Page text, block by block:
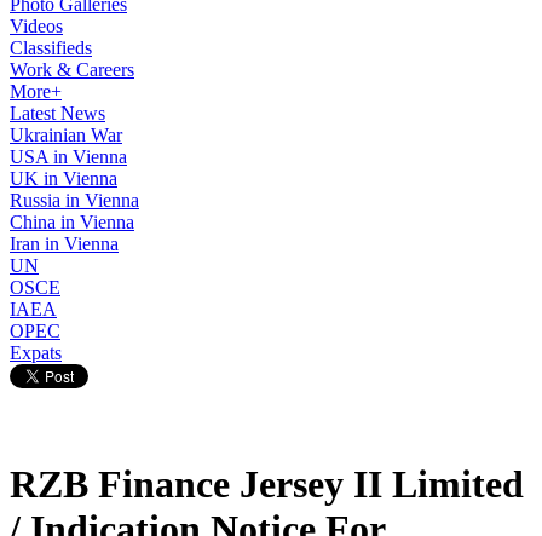
Photo Galleries
Videos
Classifieds
Work & Careers
More+
Latest News
Ukrainian War
USA in Vienna
UK in Vienna
Russia in Vienna
China in Vienna
Iran in Vienna
UN
OSCE
IAEA
OPEC
Expats
RZB Finance Jersey II Limited